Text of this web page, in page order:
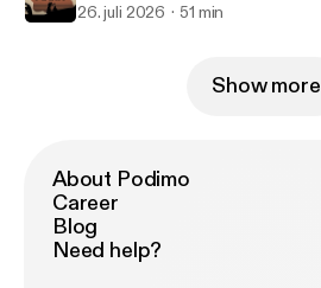
26. juli 2026 51 min
Show more
About Podimo
Career
Blog
Need help?